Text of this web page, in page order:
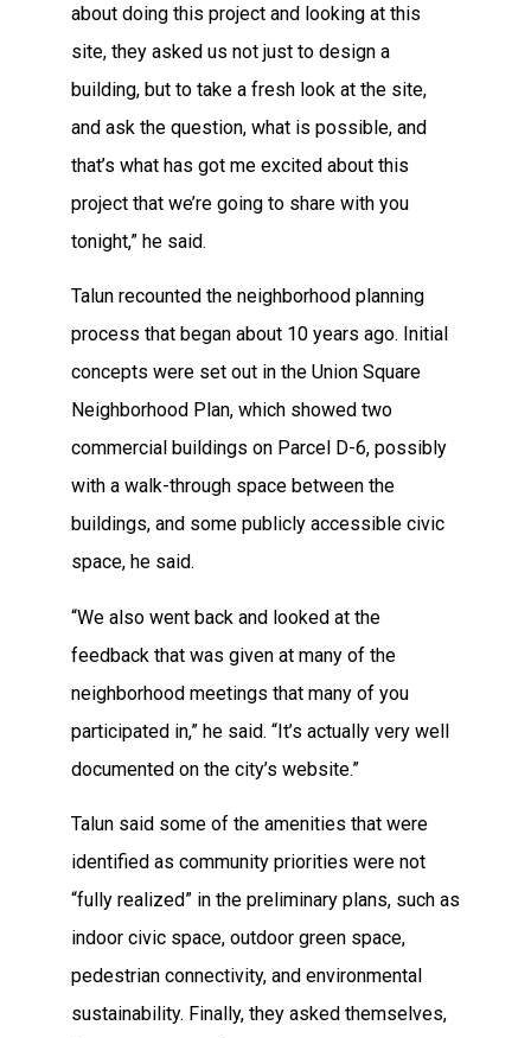
about doing this project and looking at this
site, they asked us not just to design a
building, but to take a fresh look at the site,
and ask the question, what is possible, and
that’s what has got me excited about this
project that we’re going to share with you
tonight,” he said.
Talun recounted the neighborhood planning
process that began about 10 years ago. Initial
concepts were set out in the Union Square
Neighborhood Plan, which showed two
commercial buildings on Parcel D-6, possibly
with a walk-through space between the
buildings, and some publicly accessible civic
space, he said.
“We also went back and looked at the
feedback that was given at many of the
neighborhood meetings that many of you
participated in,” he said. “It’s actually very well
documented on the city’s website.”
Talun said some of the amenities that were
identified as community priorities were not
“fully realized” in the preliminary plans, such as
indoor civic space, outdoor green space,
pedestrian connectivity, and environmental
sustainability. Finally, they asked themselves,